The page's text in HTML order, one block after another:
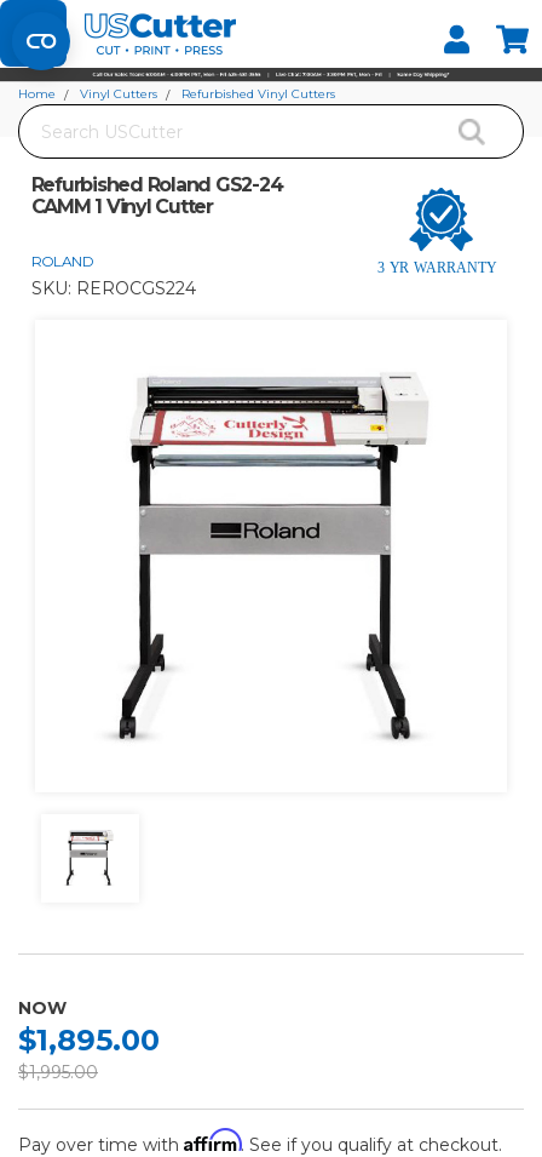
Set your Store
Find your local store
Search
Home Vinyl Cutters
Refurbished Vinyl Cutters
Refurbished Roland GS2-24
CAMM 1 Vinyl Cutter
ROLAND
SKU: REROCGS224
NOW
$1,895.00
$1,995.00
Pay over time with Affirm. See if you qualify at checkout.